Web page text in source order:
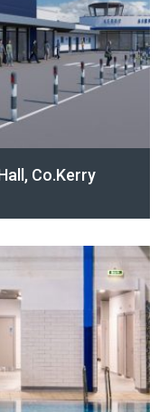
Co.Kerry